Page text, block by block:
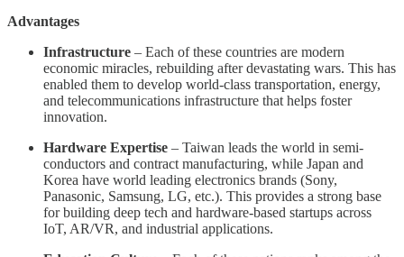
Advantages
Infrastructure – Each of these countries are modern
economic miracles, rebuilding after devastating wars. This has
enabled them to develop world-class transportation, energy,
and telecommunications infrastructure that helps foster
innovation.
Hardware Expertise – Taiwan leads the world in semi-
conductors and contract manufacturing, while Japan and
Korea have world leading electronics brands (Sony,
Panasonic, Samsung, LG, etc.). This provides a strong base
for building deep tech and hardware-based startups across
IoT, AR/VR, and industrial applications.